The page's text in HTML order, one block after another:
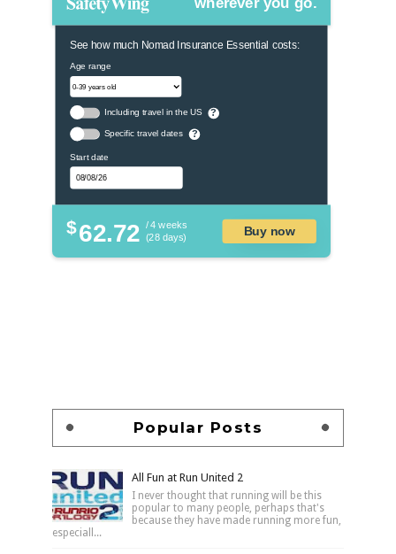
See how much Nomad Insurance Essential costs:
Age range
Including travel in the US ?
Specific travel dates ?
Start date
$62.72 / 4 weeks
(28 days)
Buy now
Popular Posts
All Fun at Run United 2
I never thought that running will be this
popular to many people, perhaps that's
because they have made running more fun,
especiall...